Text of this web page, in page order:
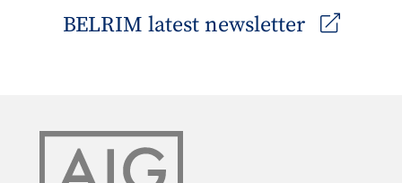
BELRIM latest newsletter